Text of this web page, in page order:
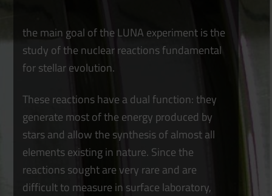
the main goal of the LUNA experiment is the
study of the nuclear reactions fundamental
for stellar evolution.
These reactions have a dual function: they
generate most of the energy produced by
stars and allow the synthesis of almost all
elements existing in nature. Since the
reactions sought are very rare and are
difficult to measure in surface laboratory,